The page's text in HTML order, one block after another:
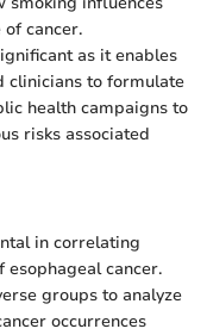
cancer.
as it enables
clinicians to formulate
health campaigns to
risks associated
in correlating
esophageal cancer.
groups to analyze
occurrences